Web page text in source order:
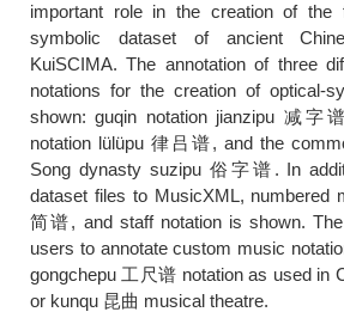
important role in the creation of the
symbolic dataset of ancient
KuiSCIMA. The annotation of three
notations for the creation of optical-
shown: guqin notation jianzipu 减字
notation lülüpu 律吕谱, and the
Song dynasty suzipu 俗字谱. In
dataset files to MusicXML, numbered
简谱, and staff notation is shown.
users to annotate custom music
gongchepu 工尺谱 notation as used in
or kunqu 昆曲 musical theatre.